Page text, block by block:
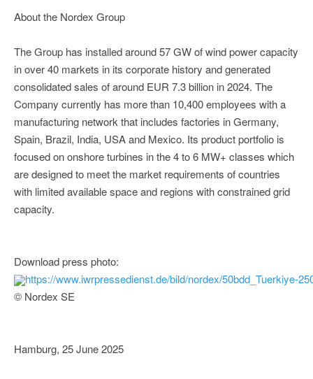
About the Nordex Group
The Group has installed around 57 GW of wind power capacity
in over 40 markets in its corporate history and generated
consolidated sales of around EUR 7.3 billion in 2024. The
Company currently has more than 10,400 employees with a
manufacturing network that includes factories in Germany,
Spain, Brazil, India, USA and Mexico. Its product portfolio is
focused on onshore turbines in the 4 to 6 MW+ classes which
are designed to meet the market requirements of countries
with limited available space and regions with constrained grid
capacity.
Download press photo:
https://www.iwrpressedienst.de/bild/nordex/50bdd_Tuerkiye-
© Nordex SE
Hamburg, 25 June 2025